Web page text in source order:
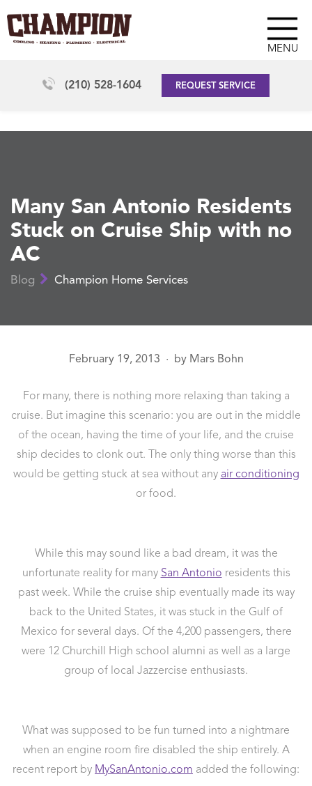
MENU
(210) 528-1604 REQUEST SERVICE
Many San Antonio Residents
Stuck on Cruise Ship with no
AC
Blog Champion Home Services
February 19, 2013 ● by Mars Bohn
For many, there is nothing more relaxing than taking a
cruise. But imagine this scenario: you are out in the middle
of the ocean, having the time of your life, and the cruise
ship decides to clonk out. The only thing worse than this
would be getting stuck at sea without any air conditioning
or food.
While this may sound like a bad dream, it was the
unfortunate reality for many San Antonio residents this
past week. While the cruise ship eventually made its way
back to the United States, it was stuck in the Gulf of
Mexico for several days. Of the 4,200 passengers, there
were 12 Churchill High school alumni as well as a large
group of local Jazzercise enthusiasts.
What was supposed to be fun turned into a nightmare
when an engine room fire disabled the ship entirely. A
recent report by MySanAntonio.com added the following: